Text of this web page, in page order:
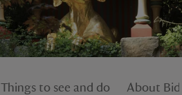
Things to see and do About